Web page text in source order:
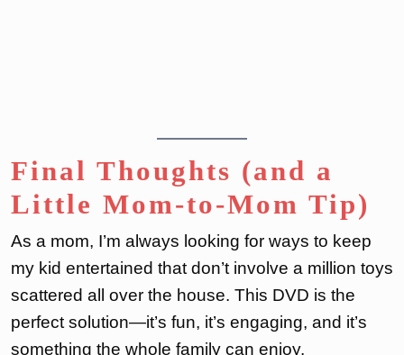
Final Thoughts (and a
Little Mom-to-Mom Tip)
As a mom, I’m always looking for ways to keep
my kid entertained that don’t involve a million toys
scattered all over the house. This DVD is the
perfect solution—it’s fun, it’s engaging, and it’s
something the whole family can enjoy.